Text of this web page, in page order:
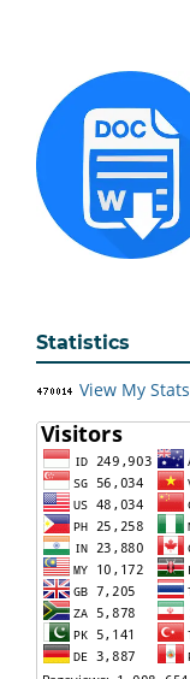
Statistics
View My Stats